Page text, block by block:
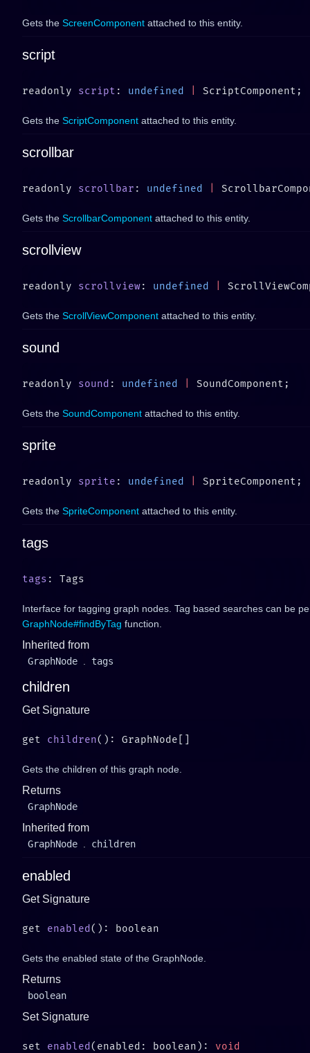
Gets the ScreenComponent attached to this entity.
script
readonly script : undefined
Gets the ScriptComponent attached to this entity.
scrollbar
readonly scrollbar : undefined
Gets the ScrollbarComponent attached to this entity.
scrollview
readonly scrollview: undefined
Gets the ScrollViewComponent attached to this entity.
sound
readonly sound : undefined
Gets the SoundComponent attached to this entity.
sprite
readonly sprite : undefined
Gets the SpriteComponent attached to this entity.
tags
tags
Interface for tagging graph nodes. Tag based searches can be
GraphNode#findByTag function.
Inherited from
GraphNode tags
children
Get Signature
get children
Gets the children of this graph node.
Returns
GraphNode
Inherited from
GraphNode children
enabled
Get Signature
get enabled
Gets the enabled state of the GraphNode.
Returns
boolean
Set Signature
set enabled (enabled: boolean):